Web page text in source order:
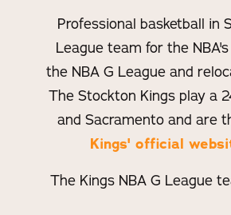
Professional basketball in
League team for the
the NBA G League and
The Stockton Kings play a
and Sacramento and are
Kings' official
The Kings NBA G League